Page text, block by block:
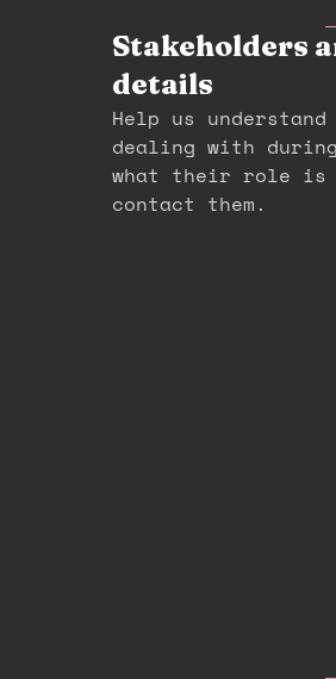
Stakeholders
details
Help us
dealing with
what their role is
contact them.